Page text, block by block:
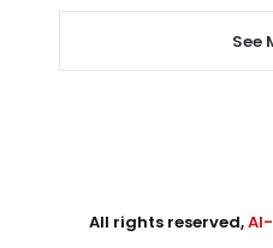
See
All rights reserved,